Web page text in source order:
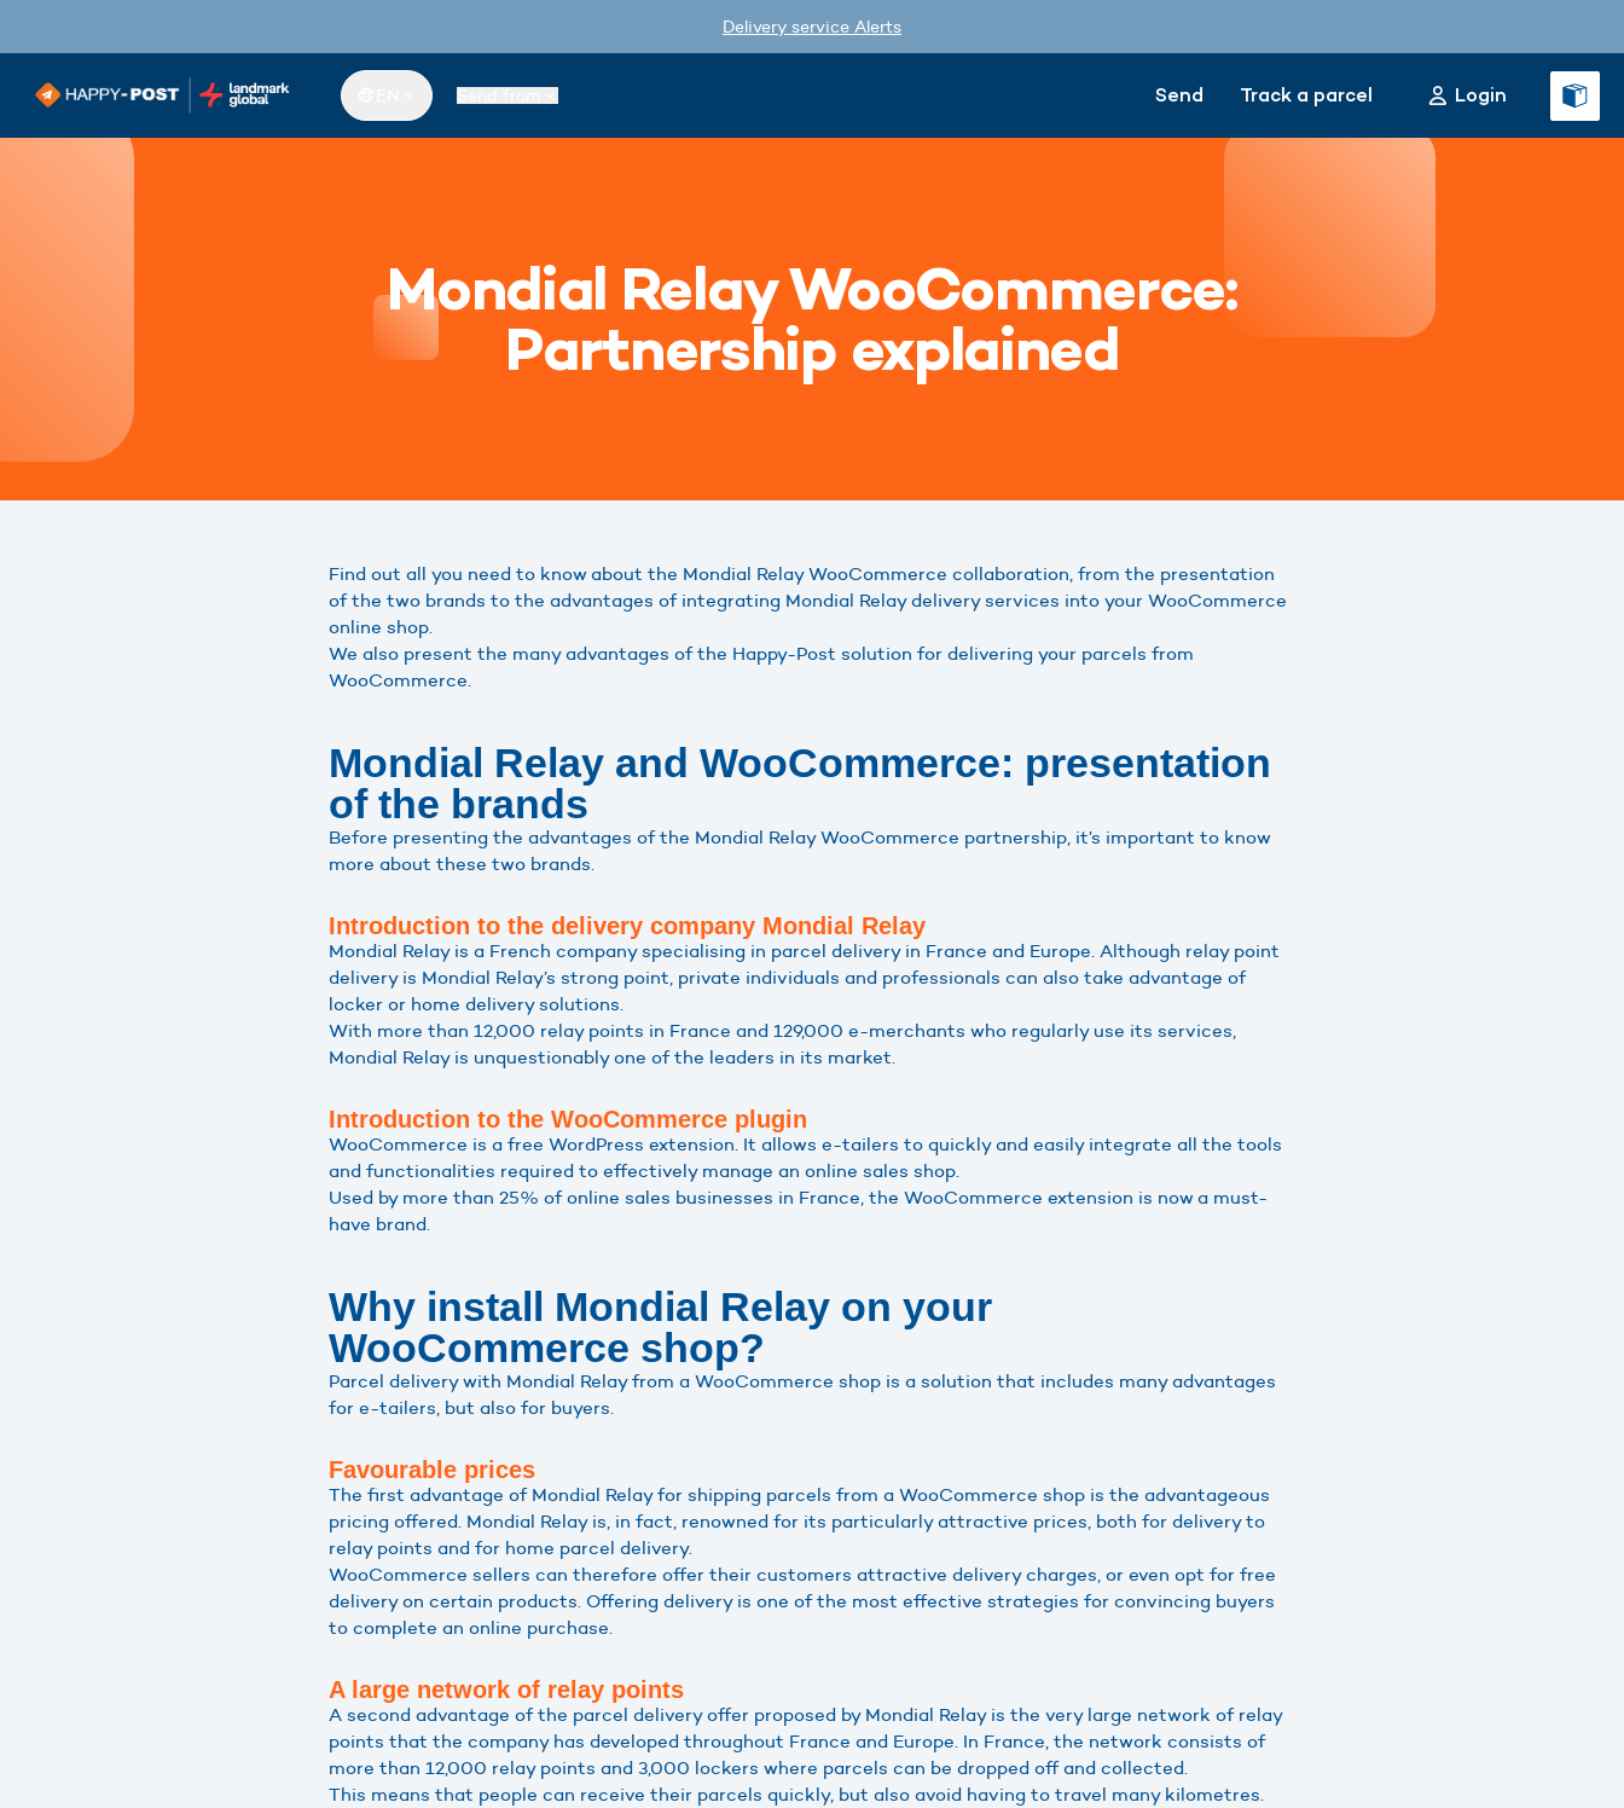
Delivery service Alerts
Send Track a parcel Login
Mondial Relay WooCommerce:
Partnership explained
Find out all you need to know about the Mondial Relay WooCommerce collaboration, from the presentation
of the two brands to the advantages of integrating Mondial Relay delivery services into your WooCommerce
online shop.
We also present the many advantages of the Happy-Post solution for delivering your parcels from
WooCommerce.
Mondial Relay and WooCommerce: presentation
of the brands
Before presenting the advantages of the Mondial Relay WooCommerce partnership, it’s important to know
more about these two brands.
Introduction to the delivery company Mondial Relay
Mondial Relay is a French company specialising in parcel delivery in France and Europe. Although relay point
delivery is Mondial Relay’s strong point, private individuals and professionals can also take advantage of
locker or home delivery solutions.
With more than 12,000 relay points in France and 129,000 e-merchants who regularly use its services,
Mondial Relay is unquestionably one of the leaders in its market.
Introduction to the WooCommerce plugin
WooCommerce is a free WordPress extension. It allows e-tailers to quickly and easily integrate all the tools
and functionalities required to effectively manage an online sales shop.
Used by more than 25% of online sales businesses in France, the WooCommerce extension is now a must-
have brand.
Why install Mondial Relay on your
WooCommerce shop?
Parcel delivery with Mondial Relay from a WooCommerce shop is a solution that includes many advantages
for e-tailers, but also for buyers.
Favourable prices
The first advantage of Mondial Relay for shipping parcels from a WooCommerce shop is the advantageous
pricing offered. Mondial Relay is, in fact, renowned for its particularly attractive prices, both for delivery to
relay points and for home parcel delivery.
WooCommerce sellers can therefore offer their customers attractive delivery charges, or even opt for free
delivery on certain products. Offering delivery is one of the most effective strategies for convincing buyers
to complete an online purchase.
A large network of relay points
A second advantage of the parcel delivery offer proposed by Mondial Relay is the very large network of relay
points that the company has developed throughout France and Europe. In France, the network consists of
more than 12,000 relay points and 3,000 lockers where parcels can be dropped off and collected.
This means that people can receive their parcels quickly, but also avoid having to travel many kilometres.